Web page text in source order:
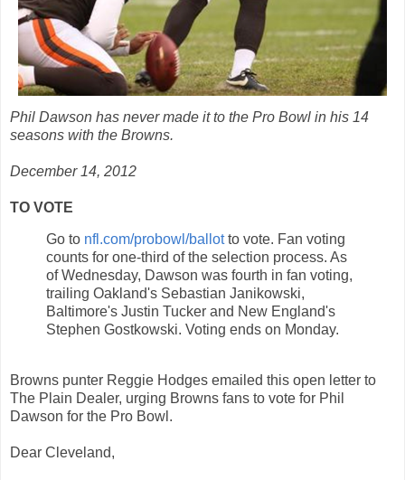
Phil Dawson has never made it to the Pro Bowl in his 14
seasons with the Browns.
December 14, 2012
TO VOTE
Go to nfl.com/probowl/ballotto vote. Fan voting
counts for one-third of the selection process. As
of Wednesday, Dawson was fourth in fan voting,
trailing Oakland's Sebastian Janikowski,
Baltimore's Justin Tucker and New England's
Stephen Gostkowski. Voting ends on Monday.
Browns punter Reggie Hodges emailed this open letter to
The Plain Dealer, urging Browns fans to vote for Phil
Dawson for the Pro Bowl.
Dear Cleveland,